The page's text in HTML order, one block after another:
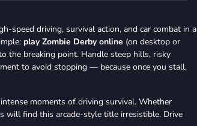
speed driving, survival action, and car combat in a
play Zombie Derby online (on desktop or
the breaking point. Handle steep hills, risky
to avoid stopping — because once you stall,
moments of driving survival. Whether
will find this arcade-style title irresistible. Drive